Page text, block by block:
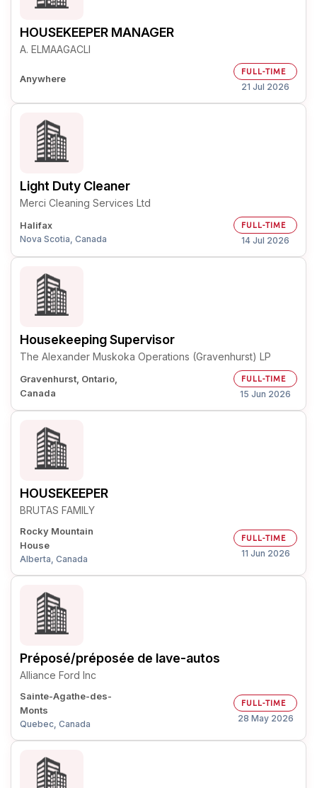
HOUSEKEEPER MANAGER
A. ELMAAGACLI
Anywhere
FULL-TIME
21 Jul 2026
Light Duty Cleaner
Merci Cleaning Services Ltd
Halifax
Nova Scotia, Canada
FULL-TIME
14 Jul 2026
Housekeeping Supervisor
The Alexander Muskoka Operations (Gravenhurst) LP
Gravenhurst, Ontario,
Canada
FULL-TIME
15 Jun 2026
HOUSEKEEPER
BRUTAS FAMILY
Rocky Mountain
House
Alberta, Canada
FULL-TIME
11 Jun 2026
Préposé/préposée de lave-autos
Alliance Ford Inc
Sainte-Agathe-des-
Monts
Quebec, Canada
FULL-TIME
28 May 2026